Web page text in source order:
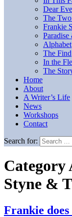
Dear
The
Frankie
Alphabet
The Find
In the
The
Home
About
A Writer’s Life
News
Workshops
Contact
Search for:
Category
Styne &
Frankie